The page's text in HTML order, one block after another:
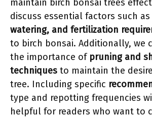
maintain birch bonsai trees
discuss essential factors such as
watering, and fertilization
to birch bonsai. Additionally, we
the importance of pruning and
techniques to maintain the
tree. Including specific
type and repotting frequencies
helpful for readers who want to